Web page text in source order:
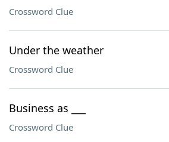
Crossword Clue
Under the weather
Crossword Clue
Business as ___
Crossword Clue